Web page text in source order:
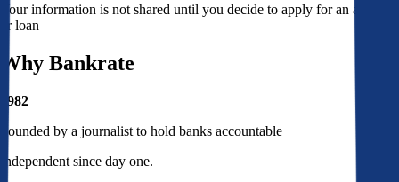
Your information is not shared until you decide to apply for an account
or loan
Why Bankrate
1982
Founded by a journalist to hold banks accountable
Independent since day one.